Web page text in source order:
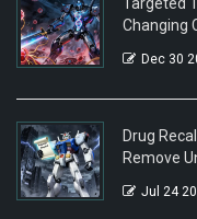
Targeted
Changing
Dec 30
Drug
Remove
Jul 24